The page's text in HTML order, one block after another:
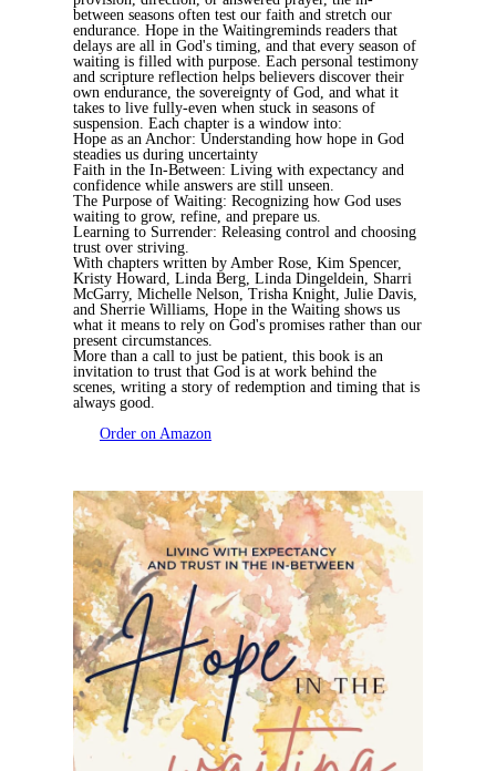
between seasons often test our faith and stretch our
endurance. Hope in the Waitingreminds readers that
delays are all in God's timing, and that every season of
waiting is filled with purpose. Each personal testimony
and scripture reflection helps believers discover their
own endurance, the sovereignty of God, and what it
takes to live fully-even when stuck in seasons of
suspension. Each chapter is a window into:
Hope as an Anchor: Understanding how hope in God
steadies us during uncertainty
Faith in the In-Between: Living with expectancy and
confidence while answers are still unseen.
The Purpose of Waiting: Recognizing how God uses
waiting to grow, refine, and prepare us.
Learning to Surrender: Releasing control and choosing
trust over striving.
With chapters written by Amber Rose, Kim Spencer,
Kristy Howard, Linda Berg, Linda Dingeldein, Sharri
McGarry, Michelle Nelson, Trisha Knight, Julie Davis,
and Sherrie Williams, Hope in the Waiting shows us
what it means to rely on God's promises rather than our
present circumstances.
More than a call to just be patient, this book is an
invitation to trust that God is at work behind the
scenes, writing a story of redemption and timing that is
always good.
Order on Amazon